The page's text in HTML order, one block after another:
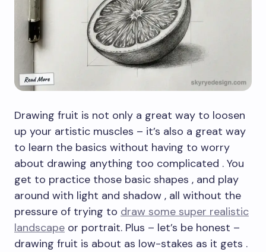
Drawing fruit is not only a great way to loosen
up your artistic muscles – it’s also a great way
to learn the basics without having to worry
about drawing anything too complicated . You
get to practice those basic shapes , and play
around with light and shadow , all without the
pressure of trying to draw some super realistic
landscape or portrait. Plus – let’s be honest –
drawing fruit is about as low-stakes as it gets .